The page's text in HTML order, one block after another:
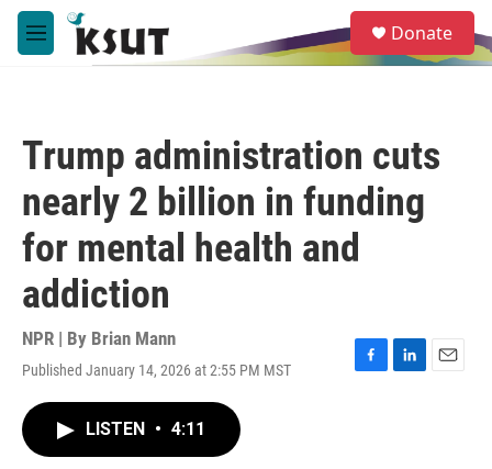
Skip to main content
M
e
e
a
Donate
Trump administration cuts
nearly 2 billion in funding
for mental health and
addiction
NPR | By Brian Mann
Published January 14, 2026 at 2:55 PM MST
F
L
E
LISTEN • 4:11